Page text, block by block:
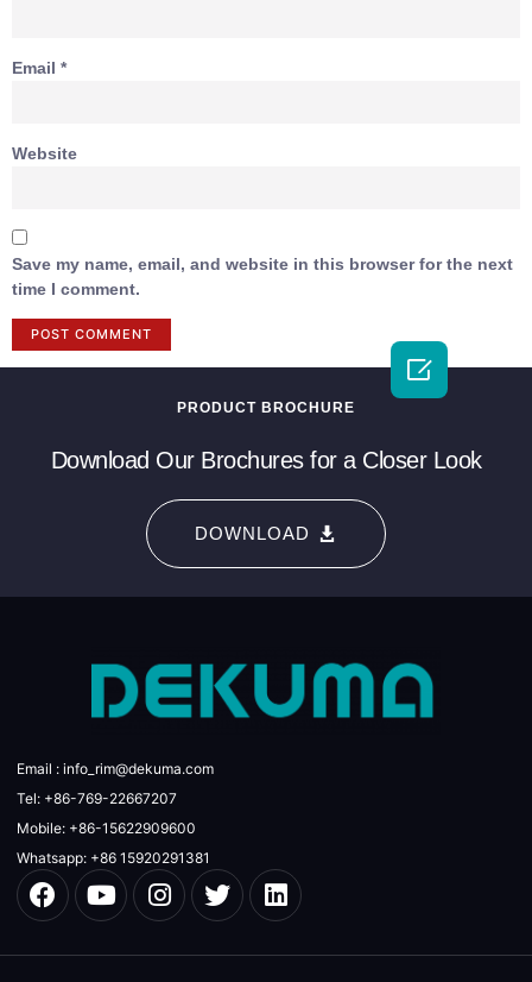
Email *
Website
Save my name, email, and website in this browser for the next
time I comment.
PRODUCT BROCHURE
Download Our Brochures for a Closer Look
DOWNLOAD
Email : info_rim@dekuma.com
Tel: +86-769-22667207
Mobile: +86-15622909600
Whatsapp: +86 15920291381
